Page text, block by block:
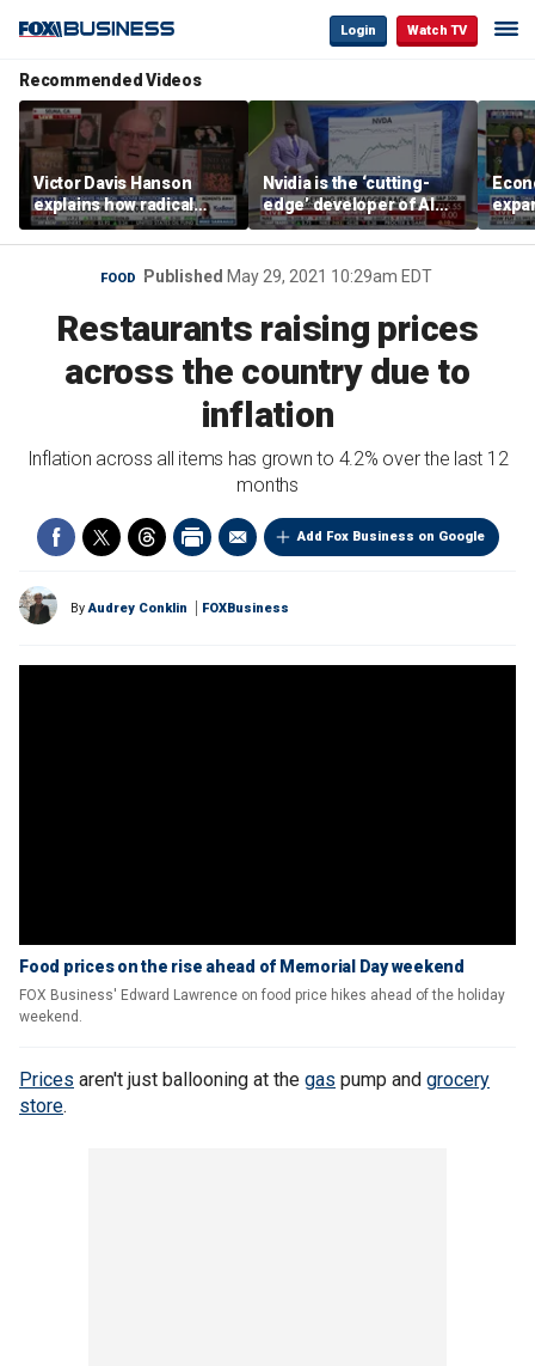
Login Watch TV
Recommended Videos
Victor Davis Hanson
explains how radical
socialists seized control
of Democratic Party
Nvidia is the ‘cutting-
edge’ developer of AI
architecture, expert says
of
FOOD Published May 29, 2021 10:29am EDT
Restaurants raising prices
across the country due to
inflation
Inflation across all items has grown to 4.2% over the last 12
months
Add Fox Business on Google
ByAudrey Conklin FOXBusiness
Food prices on the rise ahead of Memorial Day weekend
FOX Business' Edward Lawrence on food price hikes ahead of the holiday
weekend.
Prices aren't just ballooning at the gas pump and grocery
store.